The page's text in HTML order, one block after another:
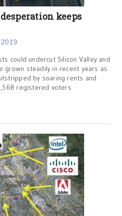
keeps
could undercut Silicon Valley and
grown steadily in recent years as
by soaring rents and
registered voters